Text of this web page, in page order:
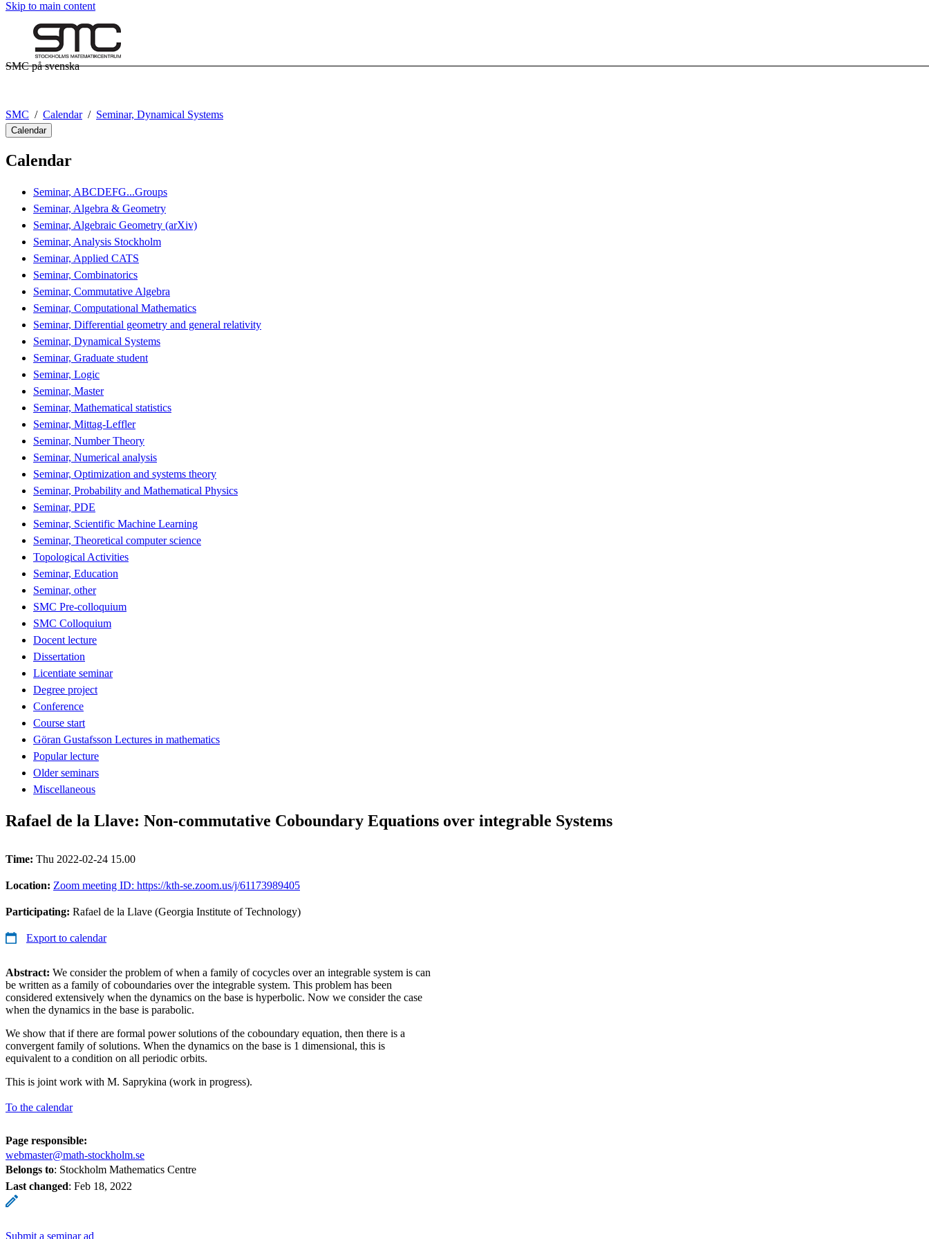
Skip to main content
SMC på svenska
SMC Calendar Seminar, Dynamical Systems
Calendar
Calendar
Seminar, ABCDEFG...Groups
Seminar, Algebra & Geometry
Seminar, Algebraic Geometry (arXiv)
Seminar, Analysis Stockholm
Seminar, Applied CATS
Seminar, Combinatorics
Seminar, Commutative Algebra
Seminar, Computational Mathematics
Seminar, Differential geometry and general relativity
Seminar, Dynamical Systems
Seminar, Graduate student
Seminar, Logic
Seminar, Master
Seminar, Mathematical statistics
Seminar, Mittag-Leffler
Seminar, Number Theory
Seminar, Numerical analysis
Seminar, Optimization and systems theory
Seminar, Probability and Mathematical Physics
Seminar, PDE
Seminar, Scientific Machine Learning
Seminar, Theoretical computer science
Topological Activities
Seminar, Education
Seminar, other
SMC Pre-colloquium
SMC Colloquium
Docent lecture
Dissertation
Licentiate seminar
Degree project
Conference
Course start
Göran Gustafsson Lectures in mathematics
Popular lecture
Older seminars
Miscellaneous
Rafael de la Llave: Non-commutative Coboundary Equations over integrable Systems
Time: Thu 2022-02-24 15.00
Location: Zoom meeting ID: https://kth-se.zoom.us/j/61173989405
Participating: Rafael de la Llave (Georgia Institute of Technology)
Export to calendar
Abstract: We consider the problem of when a family of cocycles over an integrable system is can
be written as a family of coboundaries over the integrable system. This problem has been
considered extensively when the dynamics on the base is hyperbolic. Now we consider the case
when the dynamics in the base is parabolic.
We show that if there are formal power solutions of the coboundary equation, then there is a
convergent family of solutions. When the dynamics on the base is 1 dimensional, this is
equivalent to a condition on all periodic orbits.
This is joint work with M. Saprykina (work in progress).
To the calendar
Page responsible:
webmaster@math-stockholm.se
Belongs to: Stockholm Mathematics Centre
Last changed: Feb 18, 2022
Submit a seminar ad